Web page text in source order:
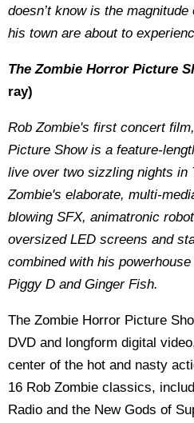
doesn’t know is the
his town are about to
The Zombie Horror Picture
ray)
Rob Zombie's first concert
Picture Show is a feature-
live over two sizzling nights in
Zombie's elaborate, multi-
blowing SFX, animatronic
oversized LED screens and
combined with his
Piggy D and Ginger Fish.
The Zombie Horror Picture
DVD and longform digital
center of the hot and nasty
16 Rob Zombie classics,
Radio and the New Gods of